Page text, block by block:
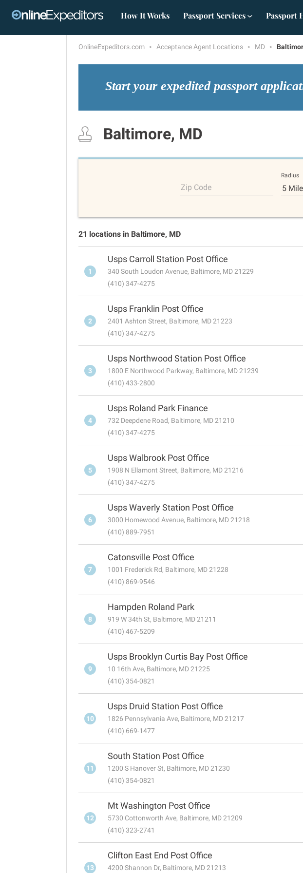
How It Works Passport Services Passport
OnlineExpeditors.com Acceptance Agent Locations MD
Start your expedited passport
Baltimore, MD
Zip Code
Radius
5
21 locations in Baltimore, MD
1
Usps Carroll Station Post Office
340 South Loudon Avenue, Baltimore, MD 21229
(410) 347-4275
2
Usps Franklin Post Office
2401 Ashton Street, Baltimore, MD 21223
(410) 347-4275
3
Usps Northwood Station Post Office
1800 E Northwood Parkway, Baltimore, MD 21239
(410) 433-2800
4
Usps Roland Park Finance
732 Deepdene Road, Baltimore, MD 21210
(410) 347-4275
5
Usps Walbrook Post Office
1908 N Ellamont Street, Baltimore, MD 21216
(410) 347-4275
6
Usps Waverly Station Post Office
3000 Homewood Avenue, Baltimore, MD 21218
(410) 889-7951
7
Catonsville Post Office
1001 Frederick Rd, Baltimore, MD 21228
(410) 869-9546
8
Hampden Roland Park
919 W 34th St, Baltimore, MD 21211
(410) 467-5209
9
Usps Brooklyn Curtis Bay Post Office
10 16th Ave, Baltimore, MD 21225
(410) 354-0821
10
Usps Druid Station Post Office
1826 Pennsylvania Ave, Baltimore, MD 21217
(410) 669-1477
11
South Station Post Office
1200 S Hanover St, Baltimore, MD 21230
(410) 354-0821
12
Mt Washington Post Office
5730 Cottonworth Ave, Baltimore, MD 21209
(410) 323-2741
13
Clifton East End Post Office
4200 Shannon Dr, Baltimore, MD 21213